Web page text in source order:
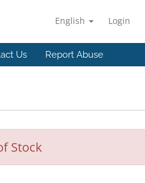
English Login
Us Report Abuse
Stock